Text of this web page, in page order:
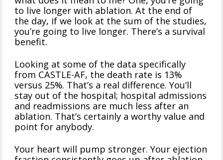
to live longer with ablation. At the end of
the day, if we look at the sum of the studies,
you’re going to live longer. There’s a survival
benefit.
Looking at some of the data specifically
from CASTLE-AF, the death rate is 13%
versus 25%. That’s a real difference. You’ll
stay out of the hospital; hospital admissions
and readmissions are much less after an
ablation. That’s certainly a worthy value and
point for anybody.
Your heart will pump stronger. Your ejection